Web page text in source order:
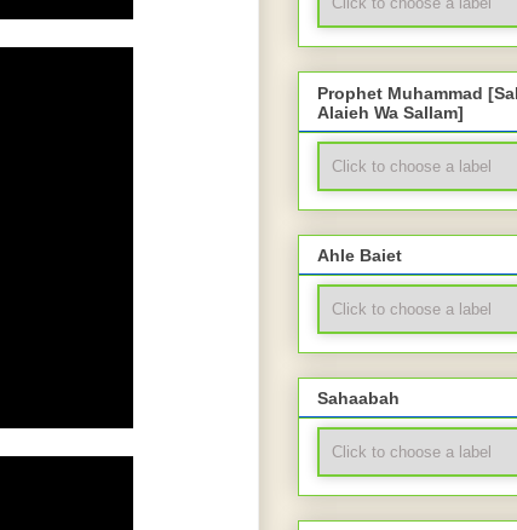
Prophet Muhammad
Alaieh Wa Sallam]
Ahle Baiet
Sahaabah